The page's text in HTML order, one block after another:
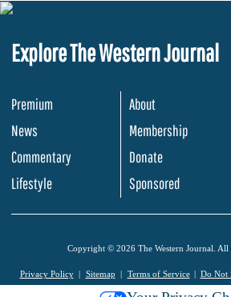
Explore The Western Journal
Premium
News
Commentary
Lifestyle
About
Membership
Donate
Sponsored
Copyright © 2026 The Western Journal. All
Privacy Policy Sitemap Terms of Service Do Not